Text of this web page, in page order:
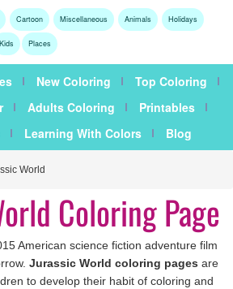
Cartoon Miscellaneous Animals Holidays
Kids Places
New Coloring
Top Coloring
Adults Coloring
Printables
Learning With Colors Blog
World
Coloring Page
American science fiction adventure film
Jurassic World coloring pages are
to develop their habit of coloring and